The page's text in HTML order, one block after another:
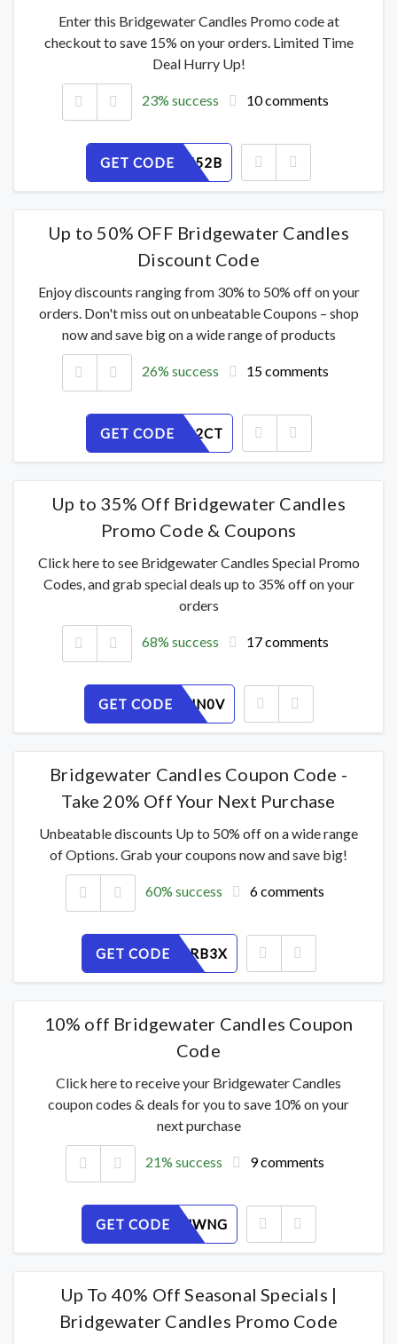
Enter this Bridgewater Candles Promo code at
checkout to save 15% on your orders. Limited Time
Deal Hurry Up!
23% success 10 comments
GET CODE
63SIXPZ52B
Up to 50% OFF Bridgewater Candles
Discount Code
Enjoy discounts ranging from 30% to 50% off on your
orders. Don't miss out on unbeatable Coupons – shop
now and save big on a wide range of products
26% success 15 comments
GET CODE
YFL31IO2CT
Up to 35% Off Bridgewater Candles
Promo Code & Coupons
Click here to see Bridgewater Candles Special Promo
Codes, and grab special deals up to 35% off on your
orders
68% success 17 comments
GET CODE
LOFUIZHN0V
Bridgewater Candles Coupon Code -
Take 20% Off Your Next Purchase
Unbeatable discounts Up to 50% off on a wide range
of Options. Grab your coupons now and save big!
60% success 6 comments
GET CODE
WVLAF6RB3X
10% off Bridgewater Candles Coupon
Code
Click here to receive your Bridgewater Candles
coupon codes & deals for you to save 10% on your
next purchase
21% success 9 comments
GET CODE
7RY9OFJWNG
Up To 40% Off Seasonal Specials |
Bridgewater Candles Promo Code